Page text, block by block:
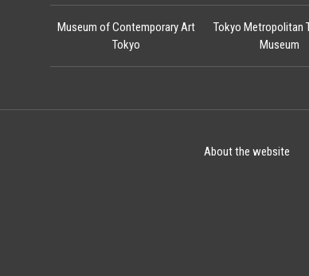
Museum of Contemporary Art
Tokyo
Tokyo Metropolitan
Museum
About the website